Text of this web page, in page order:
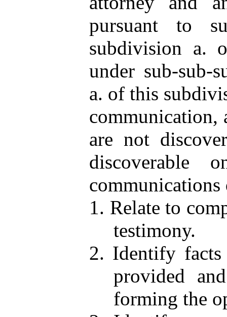
pursuant to
subdivision a.
under sub-sub-
a. of this
communication,
are not
1. Relate to
testimony.
2. Identify facts
provided
forming the